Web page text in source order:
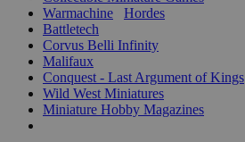
Warmachine
Hordes
Battletech
Corvus Belli Infinity
Malifaux
Conquest - Last Argument of Kings
Wild West Miniatures
Miniature Hobby Magazines